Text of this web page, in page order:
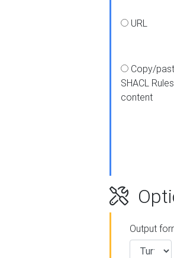
URL
Copy/
SHACL Rules
content
Output